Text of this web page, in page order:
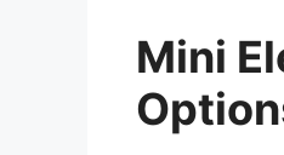
Mini